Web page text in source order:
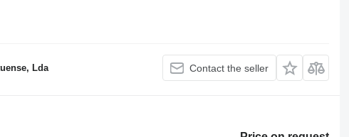
Lda Contact the seller